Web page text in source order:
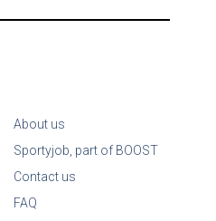
About us
Sportyjob, part of BOOST
Contact us
FAQ